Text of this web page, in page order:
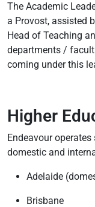
The Academic
a Provost, assisted
Head of Teaching
departments /
coming under this
Higher
Endeavour
domestic and
Adelaide
Brisbane